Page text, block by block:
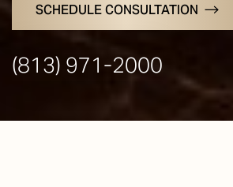
SCHEDULE CONSULTATION
(813) 971-2000
Line Height Text Align